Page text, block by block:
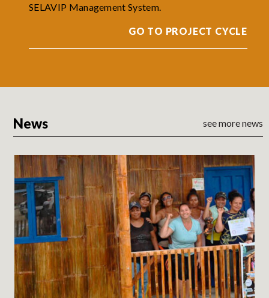
SELAVIP Management System.
GO TO PROJECT CYCLE
News see more news